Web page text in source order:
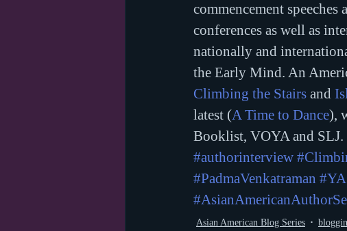
commencement
conferences as well as
nationally and
the Early Mind. An
Climbing the Stairs and
latest (A Time to Dance),
Booklist, VOYA and SLJ.
#authorinterview
#PadmaVenkatraman #YA
Asian American Blog Series